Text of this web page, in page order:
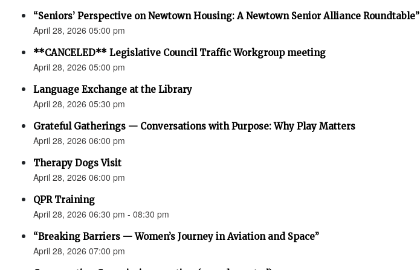
“Seniors’ Perspective on Newtown Housing: A Newtown Senior Alliance Roundtable”
April 28, 2026 05:00 pm
**CANCELED** Legislative Council Traffic Workgroup meeting
April 28, 2026 05:00 pm
Language Exchange at the Library
April 28, 2026 05:30 pm
Grateful Gatherings — Conversations with Purpose: Why Play Matters
April 28, 2026 06:00 pm
Therapy Dogs Visit
April 28, 2026 06:00 pm
QPR Training
April 28, 2026 06:30 pm - 08:30 pm
“Breaking Barriers — Women’s Journey in Aviation and Space”
April 28, 2026 07:00 pm